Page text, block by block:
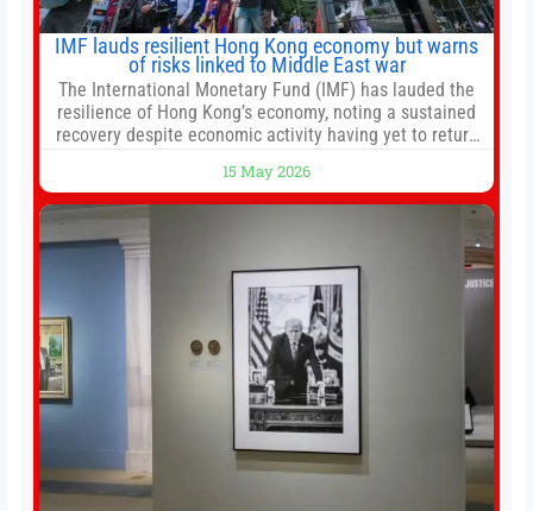
IMF lauds resilient Hong Kong economy but warns
of risks linked to Middle East war
The International Monetary Fund (IMF) has lauded the
resilience of Hong Kong’s economy, noting a sustained
recovery despite economic activity having yet to return
stemming from escalating geopolitical tensions. It also
urged Hong Kong to pursue medium-term financial
reforms, including the introduction of a goods and
15 May 2026